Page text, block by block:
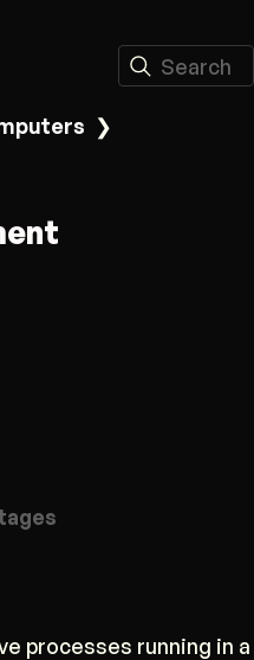
Search
❯
processes running in a